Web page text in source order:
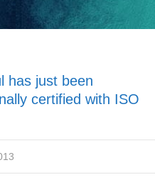
has just been
certified with ISO